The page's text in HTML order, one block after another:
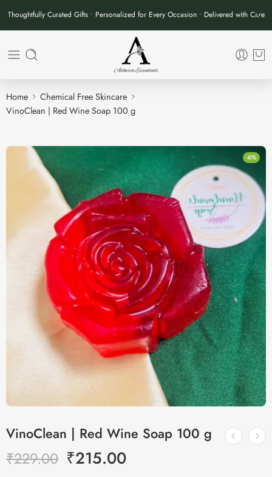
Thoughtfully Curated Gifts • Personalized for Every Occasion • Delivered with Care
Home
Chemical Free Skincare
VinoClean | Red Wine Soap 100 g
-6%
VinoClean | Red Wine Soap 100 g
₹229.00 ₹215.00